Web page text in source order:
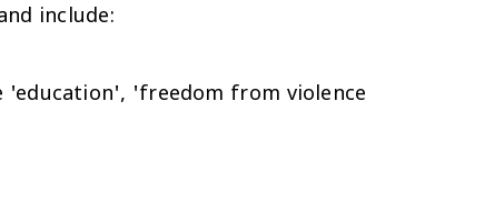
include:
'education', 'freedom from violence